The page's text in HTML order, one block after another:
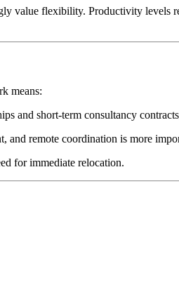
value flexibility. Productivity levels
means:
and short-term consultancy
remote coordination is more
for immediate relocation.